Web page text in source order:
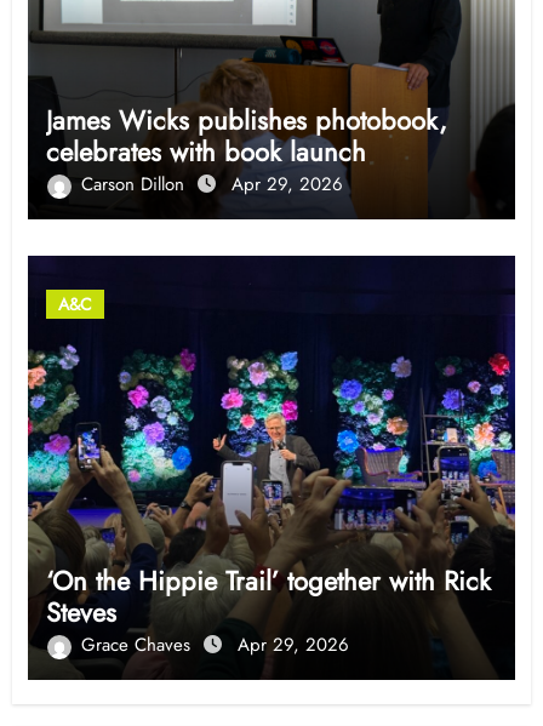
James Wicks publishes photobook,
celebrates with book launch
Carson Dillon Apr 29, 2026
A&C
‘On the Hippie Trail’ together with Rick
Steves
Grace Chaves Apr 29, 2026